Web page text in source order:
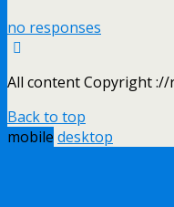
no responses
All content Copyright ://
Back to top
mobile desktop